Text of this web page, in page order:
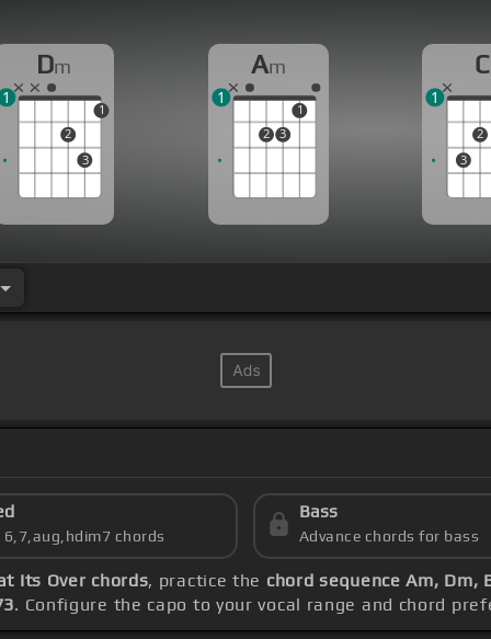
Dm
2
3
1
1
Am
2 3
1
1
C
3
2
1
6,7,aug,hdim7 chords
Bass
Advance chords for bass
Its Over chords, practice the chord sequence Am, Dm,
. Configure the capo to your vocal range and chord